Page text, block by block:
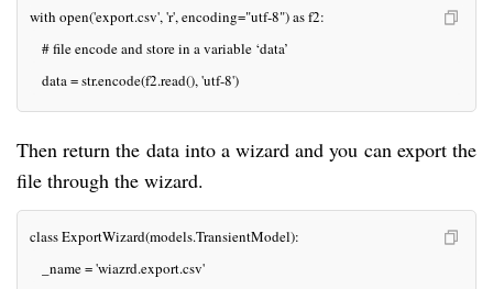
with open('export.csv', 'r', encoding="utf-8") as f2:
# file encode and store in a variable ‘data’
data = str.encode(f2.read(), 'utf-8')
Then return the data into a wizard and you can export the
file through the wizard.
class ExportWizard(models.TransientModel):
_name = 'wiazrd.export.csv'